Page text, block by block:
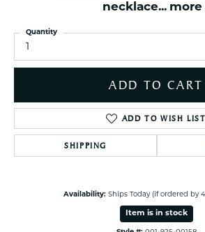
necklace... more
1
Quantity
ADD TO CART
ADD TO WISH LIST
SHIPPING
Availability: Ships Today (if ordered by
Item is in stock